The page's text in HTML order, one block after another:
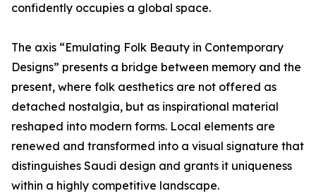
confidently occupies a global space.
The axis “Emulating Folk Beauty in Contemporary
Designs” presents a bridge between memory and the
present, where folk aesthetics are not offered as
detached nostalgia, but as inspirational material
reshaped into modern forms. Local elements are
renewed and transformed into a visual signature that
distinguishes Saudi design and grants it uniqueness
within a highly competitive landscape.